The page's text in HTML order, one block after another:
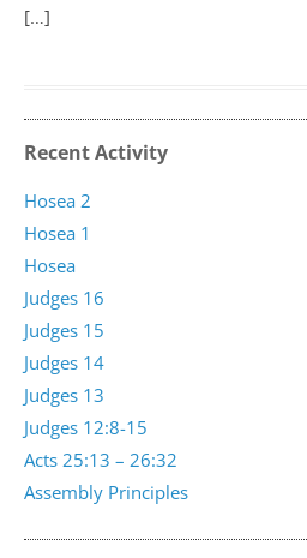
[…]
Recent Activity
Assembly Principles
Acts 25:13 – 26:32
Judges 12:8-15
Judges 13
Judges 14
Judges 15
Judges 16
Hosea
Hosea 1
Hosea 2